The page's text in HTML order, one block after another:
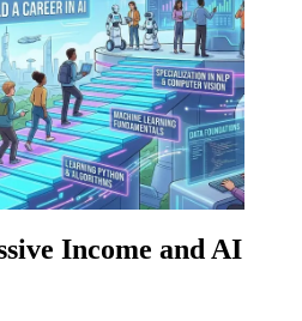
Income and AI